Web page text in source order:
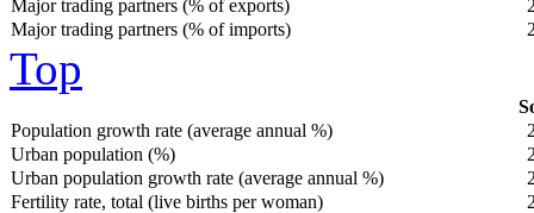
Major trading partners (% of exports)
Major trading partners (% of imports)
Top
Population growth rate (average annual %)
Urban population (%)
Urban population growth rate (average annual %)
Fertility rate, total (live births per woman)